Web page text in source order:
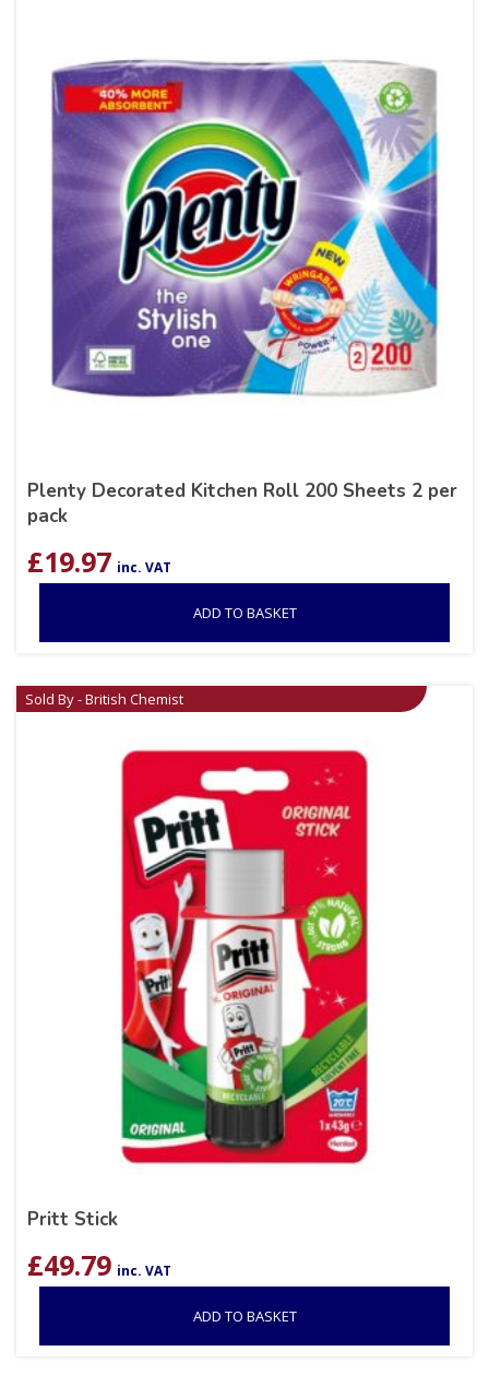
Plenty Decorated Kitchen Roll 200 Sheets 2 per
pack
£19.97 inc. VAT
ADD TO BASKET
Sold By - British Chemist
Pritt Stick
£49.79 inc. VAT
ADD TO BASKET